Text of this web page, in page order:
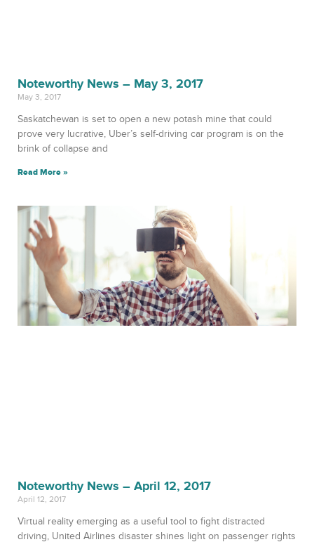
Noteworthy News – May 3, 2017
May 3, 2017
Saskatchewan is set to open a new potash mine that could
prove very lucrative, Uber’s self-driving car program is on the
brink of collapse and
Read More »
Noteworthy News – April 12, 2017
April 12, 2017
Virtual reality emerging as a useful tool to fight distracted
driving, United Airlines disaster shines light on passenger rights